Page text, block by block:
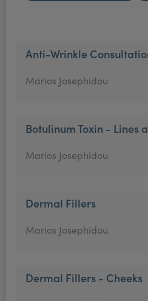
Anti-Wrinkle
Marios Josephidou
Botulinum Toxin - Lines
Marios Josephidou
Dermal Fillers
Marios Josephidou
Dermal Fillers - Cheeks